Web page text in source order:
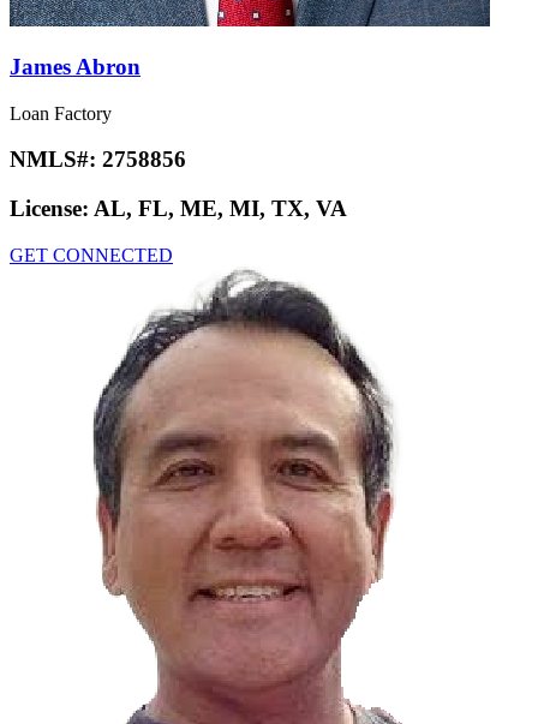
James Abron
Loan Factory
NMLS#: 2758856
License: AL, FL, ME, MI, TX, VA
GET CONNECTED